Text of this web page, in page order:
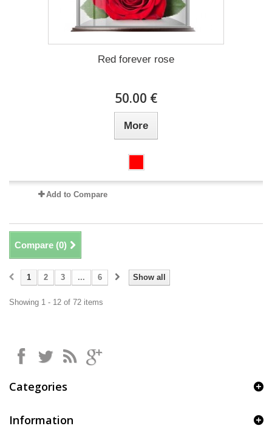
Red forever rose
50.00 €
More
Add to Compare
Compare (0)
Show all
1 2 3 ... 6
Showing 1 - 12 of 72 items
Categories
Information